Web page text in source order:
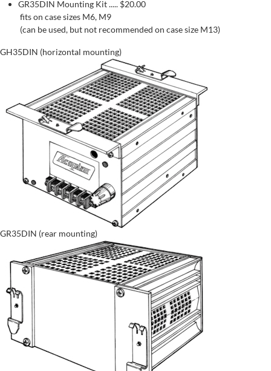
GR35DIN Mounting Kit ..... $20.00
fits on case sizes M6, M9
(can be used, but not recommended on case size M13)
GH35DIN (horizontal mounting)
GR35DIN (rear mounting)